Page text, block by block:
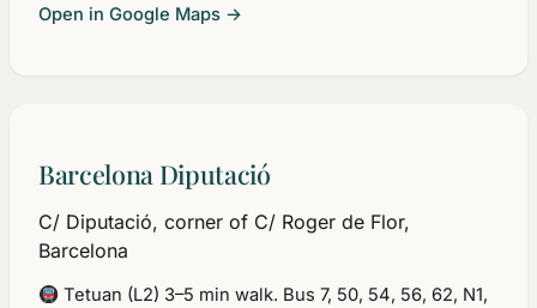
Open in Google Maps →
Barcelona Diputació
C/ Diputació, corner of C/ Roger de Flor,
Barcelona
Tetuan (L2) 3–5 min walk. Bus 7, 50, 54, 56, 62, N1,